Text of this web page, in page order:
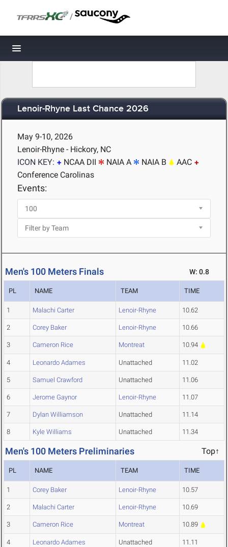
/
Toggle navigation
Lenoir-Rhyne Last Chance 2026
May 9-10, 2026
Lenoir-Rhyne - Hickory, NC
ICON KEY:
NCAA DII NAIA A NAIA B
AAC
Conference Carolinas
Events:
Men's 100 Meters Finals W: 0.8
PL NAME TEAM TIME
1 Malachi Carter Lenoir-Rhyne 10.62
2 Corey Baker Lenoir-Rhyne 10.66
3 Cameron Rice Montreat 10.94
4 Leonardo Adames Unattached 11.02
5 Samuel Crawford Unattached 11.06
6 Jerome Gaynor Lenoir-Rhyne 11.07
7 Dylan Williamson Unattached 11.14
8 Kyle Williams Unattached 11.34
Men's 100 Meters Preliminaries Top↑
PL NAME TEAM TIME
1 Corey Baker Lenoir-Rhyne 10.57
2 Malachi Carter Lenoir-Rhyne 10.69
3 Cameron Rice Montreat 10.89
4 Leonardo Adames Unattached 11.11